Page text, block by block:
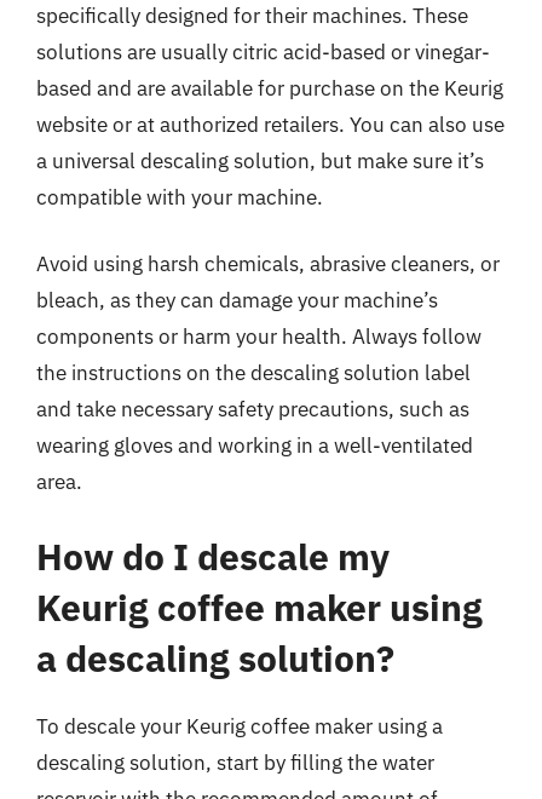
specifically designed for their machines. These
solutions are usually citric acid-based or vinegar-
based and are available for purchase on the Keurig
website or at authorized retailers. You can also use
a universal descaling solution, but make sure it’s
compatible with your machine.
Avoid using harsh chemicals, abrasive cleaners, or
bleach, as they can damage your machine’s
components or harm your health. Always follow
the instructions on the descaling solution label
and take necessary safety precautions, such as
wearing gloves and working in a well-ventilated
area.
How do I descale my
Keurig coffee maker using
a descaling solution?
To descale your Keurig coffee maker using a
descaling solution, start by filling the water